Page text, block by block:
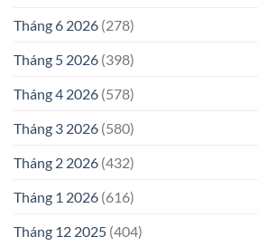
Tháng 6 2026 (278)
Tháng 5 2026 (398)
Tháng 4 2026 (578)
Tháng 3 2026 (580)
Tháng 2 2026 (432)
Tháng 1 2026 (616)
Tháng 12 2025 (404)